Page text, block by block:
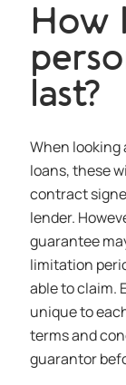
How
last?
When looking
loans, these
contract
lender.
guarantee
limitation
able to claim.
unique to
terms and
guarantor